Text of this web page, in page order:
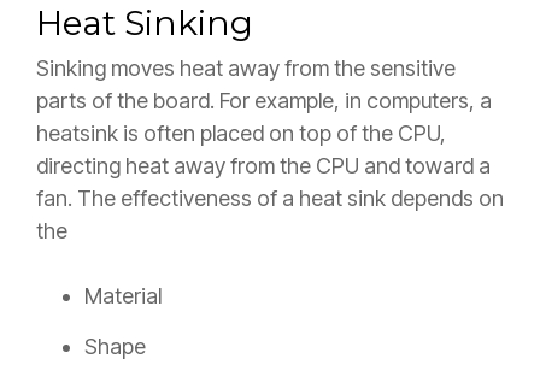
Heat Sinking
Sinking moves heat away from the sensitive
parts of the board. For example, in computers, a
heatsink is often placed on top of the CPU,
directing heat away from the CPU and toward a
fan. The effectiveness of a heat sink depends on
the
Material
Shape